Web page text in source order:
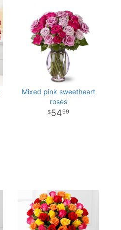
Mixed pink sweetheart
roses
5499